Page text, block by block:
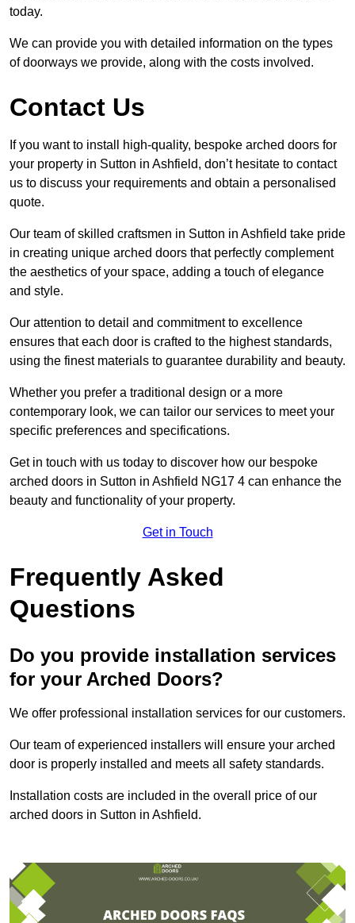
today.
We can provide you with detailed information on the types
of doorways we provide, along with the costs involved.
Contact Us
If you want to install high-quality, bespoke arched doors for
your property in Sutton in Ashfield, don’t hesitate to contact
us to discuss your requirements and obtain a personalised
quote.
Our team of skilled craftsmen in Sutton in Ashfield take pride
in creating unique arched doors that perfectly complement
the aesthetics of your space, adding a touch of elegance
and style.
Our attention to detail and commitment to excellence
ensures that each door is crafted to the highest standards,
using the finest materials to guarantee durability and beauty.
Whether you prefer a traditional design or a more
contemporary look, we can tailor our services to meet your
specific preferences and specifications.
Get in touch with us today to discover how our bespoke
arched doors in Sutton in Ashfield NG17 4 can enhance the
beauty and functionality of your property.
Get in Touch
Frequently Asked
Questions
Do you provide installation services
for your Arched Doors?
We offer professional installation services for our customers.
Our team of experienced installers will ensure your arched
door is properly installed and meets all safety standards.
Installation costs are included in the overall price of our
arched doors in Sutton in Ashfield.